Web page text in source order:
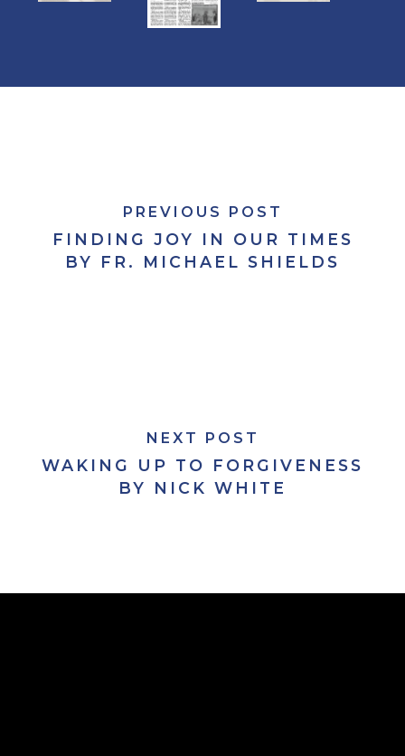
PREVIOUS POST
FINDING JOY IN OUR TIMES
BY FR. MICHAEL SHIELDS
NEXT POST
WAKING UP TO FORGIVENESS
BY NICK WHITE